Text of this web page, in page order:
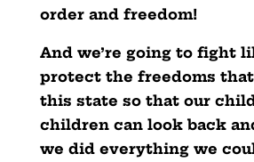
order and freedom!
And we’re going to fight
protect the freedoms
this state so that our
children can look back
we did everything we